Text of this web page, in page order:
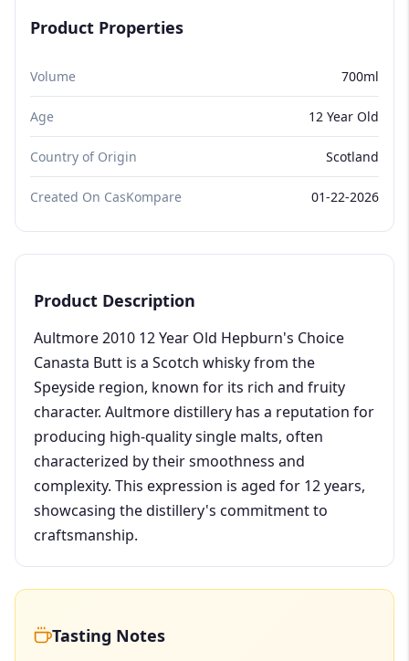
Product Properties
Volume 700ml
Age 12 Year Old
Country of Origin Scotland
Created On CasKompare 01-22-2026
Product Description
Aultmore 2010 12 Year Old Hepburn's Choice
Canasta Butt is a Scotch whisky from the
Speyside region, known for its rich and fruity
character. Aultmore distillery has a reputation for
producing high-quality single malts, often
characterized by their smoothness and
complexity. This expression is aged for 12 years,
showcasing the distillery's commitment to
craftsmanship.
Tasting Notes